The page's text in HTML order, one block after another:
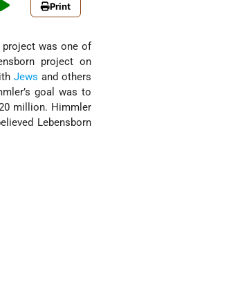
Print
project was one of
project on
Jews and others
goal was to
million. Himmler
Lebensborn